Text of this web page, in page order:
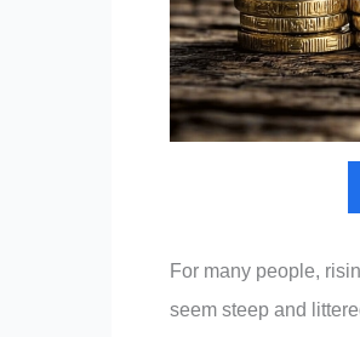
For many people,
seem steep and